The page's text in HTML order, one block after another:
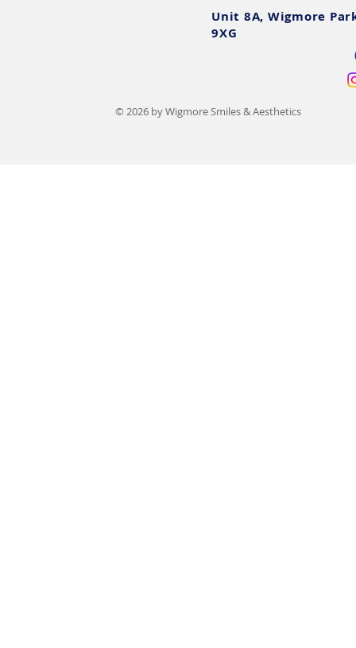
Unit 8A, Wigmore
9XG
© 2026 by Wigmore Smiles & Aesthetics